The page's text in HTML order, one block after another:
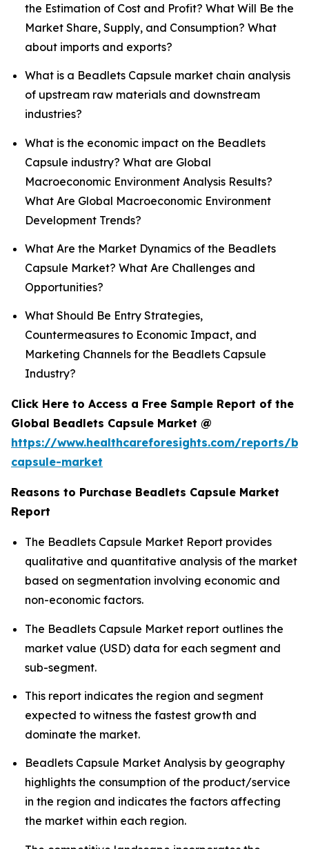
the Estimation of Cost and Profit? What Will Be the
Market Share, Supply, and Consumption? What
about imports and exports?
What is a Beadlets Capsule market chain analysis
of upstream raw materials and downstream
industries?
What is the economic impact on the Beadlets
Capsule industry? What are Global
Macroeconomic Environment Analysis Results?
What Are Global Macroeconomic Environment
Development Trends?
What Are the Market Dynamics of the Beadlets
Capsule Market? What Are Challenges and
Opportunities?
What Should Be Entry Strategies,
Countermeasures to Economic Impact, and
Marketing Channels for the Beadlets Capsule
Industry?
Click Here to Access a Free Sample Report of the
Global Beadlets Capsule Market @
https://www.healthcareforesights.com/reports/
capsule-market
Reasons to Purchase Beadlets Capsule Market
Report
The Beadlets Capsule Market Report provides
qualitative and quantitative analysis of the market
based on segmentation involving economic and
non-economic factors.
The Beadlets Capsule Market report outlines the
market value (USD) data for each segment and
sub-segment.
This report indicates the region and segment
expected to witness the fastest growth and
dominate the market.
Beadlets Capsule Market Analysis by geography
highlights the consumption of the product/service
in the region and indicates the factors affecting
the market within each region.